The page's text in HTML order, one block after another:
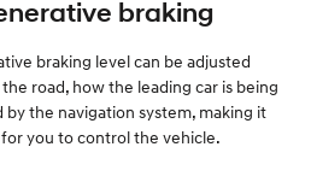
braking
braking level can be adjusted
road, how the leading car is being
by the navigation system, making it
you to control the vehicle.